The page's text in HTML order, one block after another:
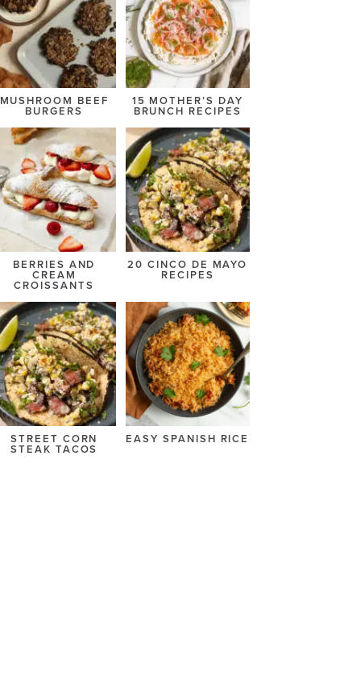
MUSHROOM BEEF
BURGERS
15 MOTHER’S DAY
BRUNCH RECIPES
BERRIES AND
CREAM
CROISSANTS
20 CINCO DE MAYO
RECIPES
STREET CORN
STEAK TACOS
EASY SPANISH RICE